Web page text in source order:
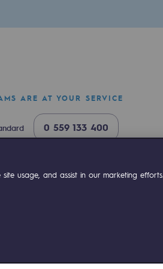
ARE AT YOUR SERVICE
0 559 133 400
usage, and assist in our marketing efforts.